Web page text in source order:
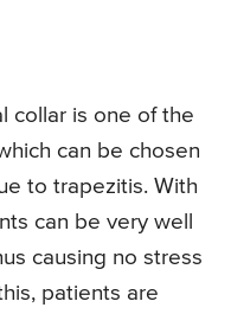
collar is one of the
can be chosen
to trapezitis. With
can be very well
causing no stress
patients are